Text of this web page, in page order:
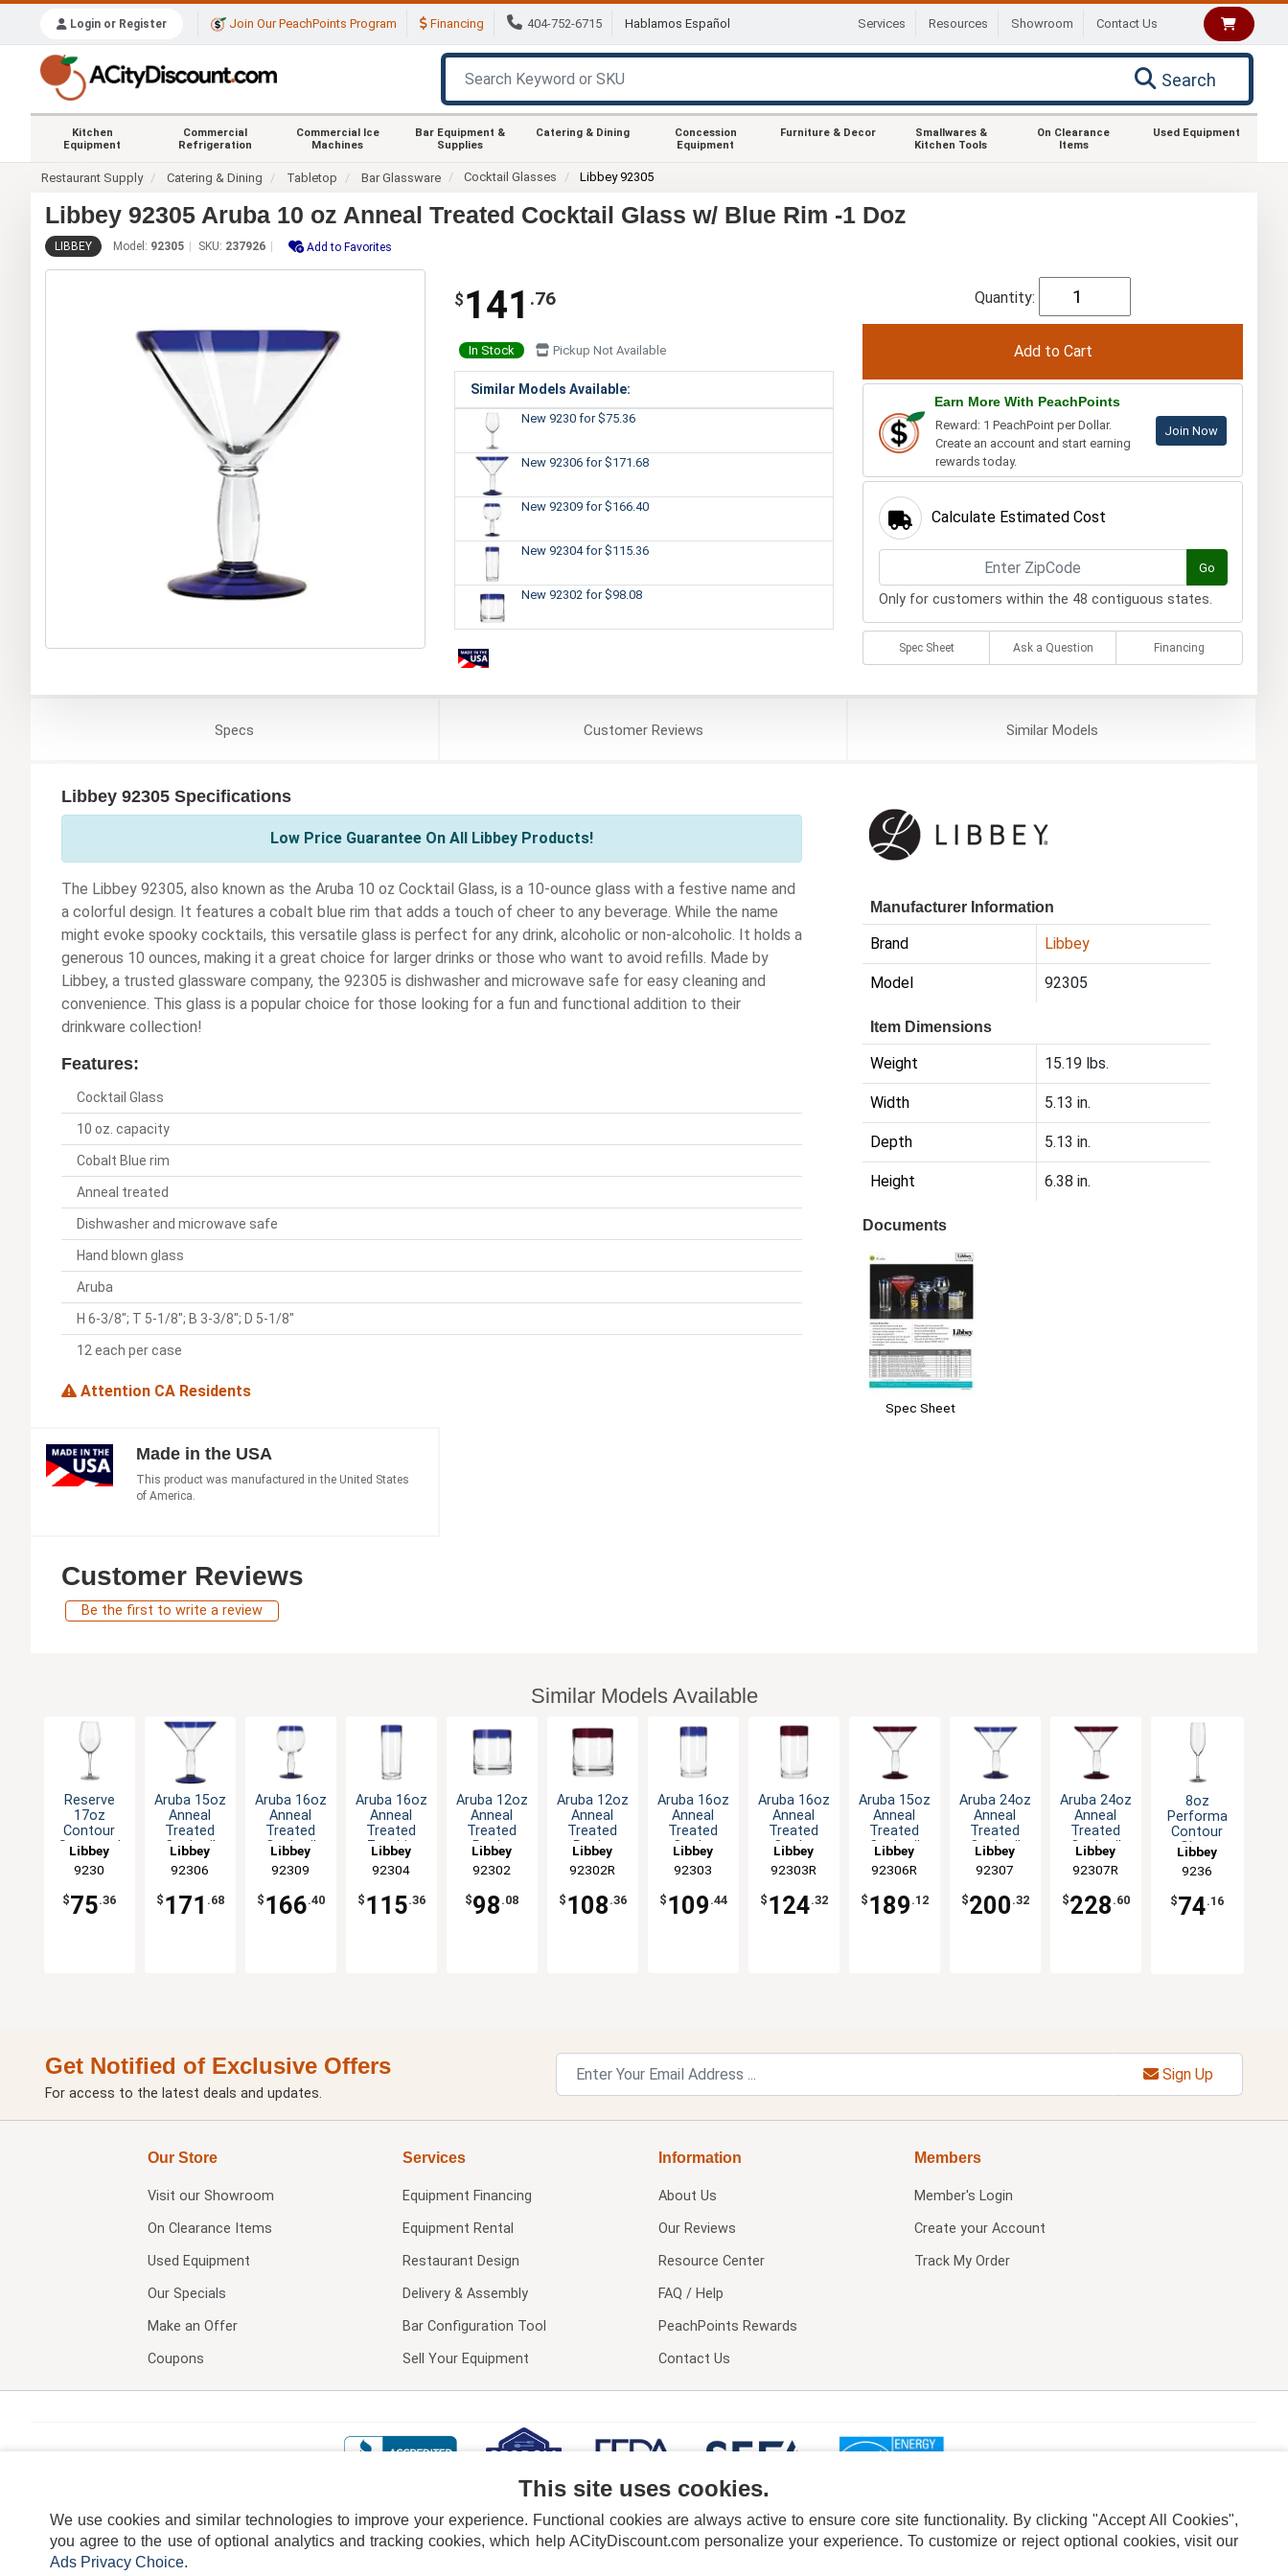
Login or Register Join Our PeachPoints Program Financing 404-752-6715 Hablamos Español Services Resources Showroom Contact Us
Search
Kitchen
Equipment
Commercial
Refrigeration
Commercial Ice
Machines
Bar Equipment &
Supplies
Catering & Dining
Concession
Equipment
Furniture & Decor
Smallwares &
Kitchen Tools
On Clearance
Items
Used Equipment
Restaurant Supply Catering & Dining Tabletop Bar Glassware Cocktail Glasses Libbey 92305
Libbey 92305 Aruba 10 oz Anneal Treated Cocktail Glass w/ Blue Rim -1 Doz
LIBBEY Model: 92305 SKU: 237926 Add to Favorites
$ 141 .76
In Stock Pickup Not Available
Similar Models Available:
New 9230 for $75.36
New 92306 for $171.68
New 92309 for $166.40
New 92304for $115.36
New 92302 for $98.08
Quantity:
Earn More With PeachPoints
Reward: 1 PeachPoint per Dollar.
Create an account and start earning
rewards today.
Join Now
Calculate Estimated Cost
Go
Only for customers within the 48 contiguous states.
Spec Sheet Ask a Question Financing
Specs CustomerReviews SimilarModels
Libbey 92305 Specifications
Low Price Guarantee On All Libbey Products!
The Libbey 92305, also known as the Aruba 10 oz Cocktail Glass, is a 10-ounce glass with a festive name and
a colorful design. It features a cobalt blue rim that adds a touch of cheer to any beverage. While the name
might evoke spooky cocktails, this versatile glass is perfect for any drink, alcoholic or non-alcoholic. It holds a
generous 10 ounces, making it a great choice for larger drinks or those who want to avoid refills. Made by
Libbey, a trusted glassware company, the 92305 is dishwasher and microwave safe for easy cleaning and
convenience. This glass is a popular choice for those looking for a fun and functional addition to their
drinkware collection!
Features:
Cocktail Glass
10 oz. capacity
Cobalt Blue rim
Anneal treated
Dishwasher and microwave safe
Hand blown glass
Aruba
H 6-3/8"; T 5-1/8"; B 3-3/8"; D 5-1/8"
12 each per case
Attention CA Residents
Manufacturer Information
Brand Libbey
Model 92305
Item Dimensions
Weight 15.19 lbs.
Width 5.13 in.
Depth 5.13 in.
Height 6.38 in.
Documents
Spec Sheet
Made in the USA
This product was manufactured in the United States
of America.
Customer Reviews
Be the first to write a review
Similar Models Available
Reserve
17oz
Contour
Stemmed
Wine Glass
- 1dz
Libbey
9230
$75.36
Aruba 15oz
Anneal
Treated
Cocktail
Glass with
Blue Rim
-1dz
Libbey
92306
$ 171 .68
Aruba 16oz
Anneal
Treated
Cocktail
Glass with
Blue Rim
-1dz
Libbey
92309
$ 166.40
Aruba 16oz
Anneal
Treated
Zombie
Glass with
Blue Rim -
1dz
Libbey
92304
$ 115.36
Aruba 12oz
Anneal
Treated
Rocks
Glass with
Blue Rim -
1dz
Libbey
92302
$98 .08
Aruba 12oz
Anneal
Treated
Rocks
Glass with
Red Rim -
1dz
Libbey
92302R
$ 108 .36
Aruba 16oz
Anneal
Treated
Cooler
Glass with
Blue Rim -
1dz
Libbey
92303
$ 109 .44
Aruba 16oz
Anneal
Treated
Cooler
Glass with
Red Rim -
1dz
Libbey
92303R
$ 124.32
Aruba 15oz
Anneal
Treated
Cocktail
Glass with
Red Rim
-1dz
Libbey
92306R
$ 189 .12
Aruba 24oz
Anneal
Treated
Cocktail
Glass with
Blue Rim
-1dz
Libbey
92307
$200 .32
Aruba 24oz
Anneal
Treated
Cocktail
Glass with
Red Rim
-1dz
Libbey
92307R
$228 .60
8oz
Performa
Contour
Glass
Champagne
Flute - 1dz
Libbey
9236
$74.16
Get Notified of Exclusive Offers
For access to the latest deals and updates.
Sign Up
Our Store
Visit our Showroom
On Clearance Items
Used Equipment
Our Specials
Make an Offer
Coupons
Services
Equipment Financing
Equipment Rental
Restaurant Design
Delivery & Assembly
Bar Configuration Tool
Sell Your Equipment
Information
About Us
Our Reviews
Resource Center
FAQ / Help
PeachPoints Rewards
Contact Us
Members
Member's Login
Create your Account
Track My Order
This site uses cookies.
We use cookies and similar technologies to improve your experience. Functional cookies are always active to ensure core site functionality. By clicking "Accept All Cookies",
you agree to the use of optional analytics and tracking cookies, which help ACityDiscount.com personalize your experience. To customize or reject optional cookies, visit our
Ads Privacy Choice.